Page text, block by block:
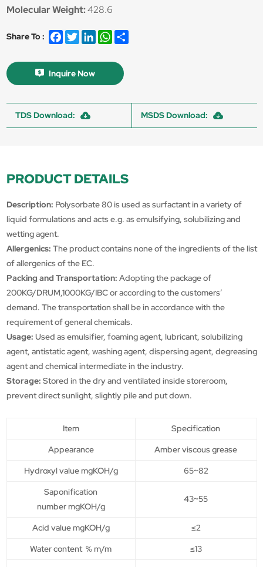
Molecular Weight:428.6
Share To : Facebook
TwitterLinkedInWhatsApp
Share
Inquire Now
TDS Download: MSDS Download:
PRODUCT DETAILS
Description: Polysorbate 80 is used as surfactant in a variety of
liquid formulations and acts e.g. as emulsifying, solubilizing and
wetting agent.
Allergenics: The product contains none of the ingredients of the list
of allergenics of the EC.
Packing and Transportation: Adopting the package of
200KG/DRUM,1000KG/IBC or according to the customers’
demand. The transportation shall be in accordance with the
requirement of general chemicals.
Usage: Used as emulsifier, foaming agent, lubricant, solubilizing
agent, antistatic agent, washing agent, dispersing agent, degreasing
agent and chemical intermediate in the industry.
Storage: Stored in the dry and ventilated inside storeroom,
prevent direct sunlight, slightly pile and put down.
Item
Specification
Appearance
Amber viscous grease
Hydroxyl value mgKOH/g
65~82
Saponification
number mgKOH/g
43~55
Acid value mgKOH/g
≤2
Water content % m/m
≤13